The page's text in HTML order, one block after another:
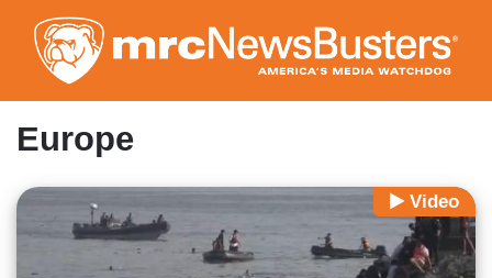
to
main
content
Europe
Video